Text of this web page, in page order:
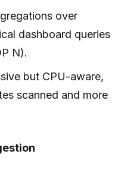
over
dashboard queries
N).
but CPU-aware,
scanned and more